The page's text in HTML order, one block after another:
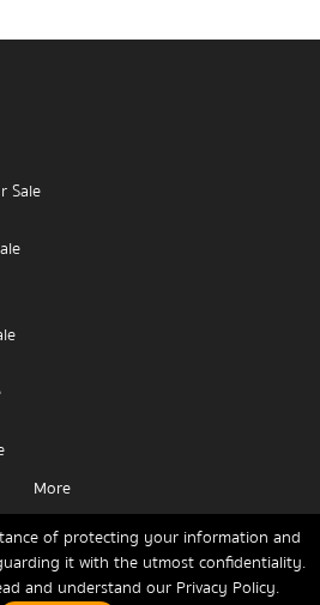
of protecting your information and
it with the utmost confidentiality.
and understand our Privacy Policy.
Sale
Rent
More
News Contact Us Site Map